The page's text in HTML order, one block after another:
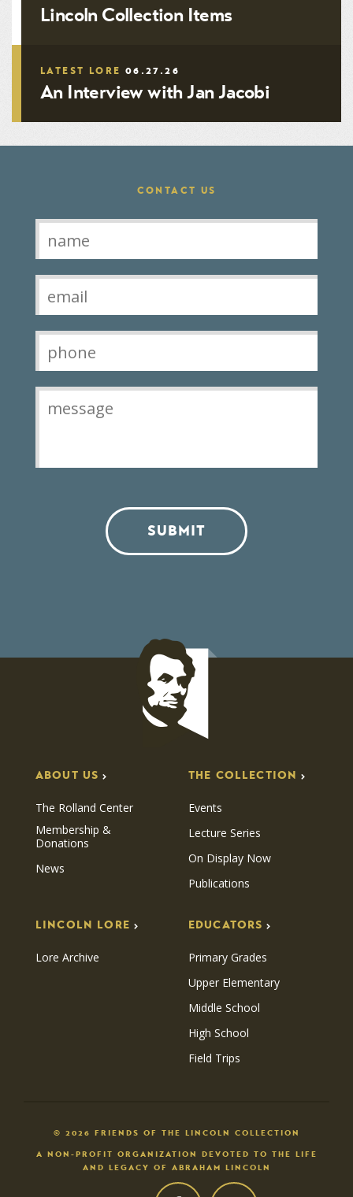
Lincoln Collection Items
LATEST LORE 06.27.26
An Interview with Jan Jacobi
CONTACT US
Contact
SUBMIT
ABOUT US
The Rolland Center
Membership &
Donations
News
THE COLLECTION
Events
Lecture Series
On Display Now
Publications
LINCOLN LORE
Lore Archive
EDUCATORS
Primary Grades
Upper Elementary
Middle School
High School
Field Trips
© 2026 FRIENDS OF THE LINCOLN COLLECTION
A NON-PROFIT ORGANIZATION DEVOTED TO THE LIFE
AND LEGACY OF ABRAHAM LINCOLN